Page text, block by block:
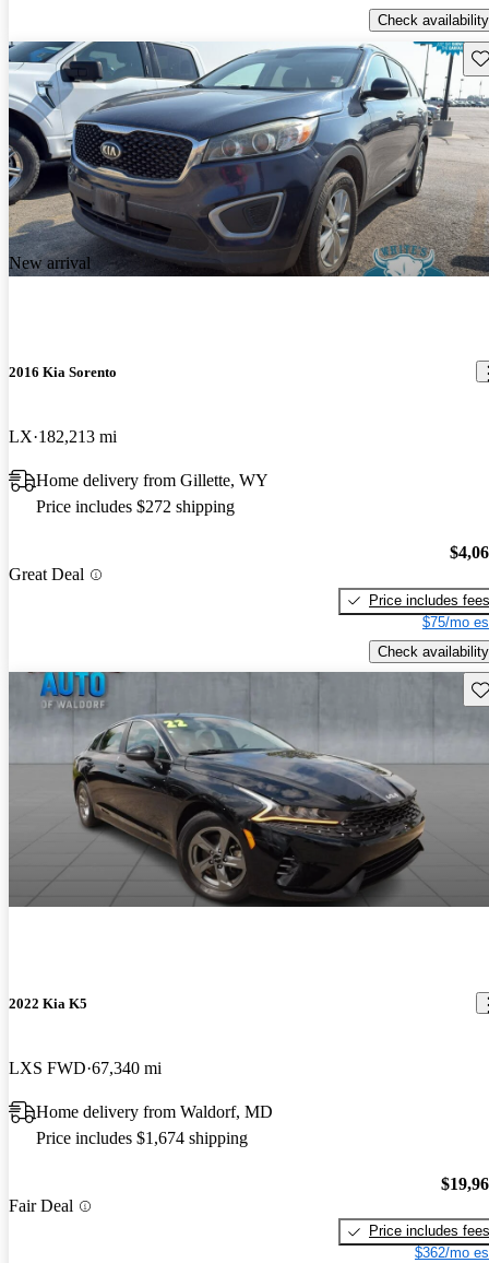
Check availability
New arrival
2016 Kia Sorento
LX 182,213 mi
Home delivery from Gillette, WY
Price includes $272 shipping
Great Deal
Price includes fees
$75/mo
Check availability
2022 Kia K5
LXS FWD 67,340 mi
Home delivery from Waldorf, MD
Price includes $1,674 shipping
Fair Deal
Price includes fees
$362/mo